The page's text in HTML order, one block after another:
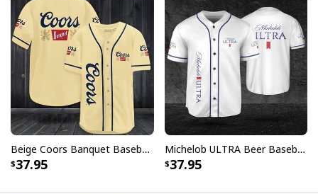
Beige Coors Banquet Baseball Jersey Gift For Beer Lovers
37.95
Michelob ULTRA Beer Baseball Jersey Gift For Sporty Husband
37.95